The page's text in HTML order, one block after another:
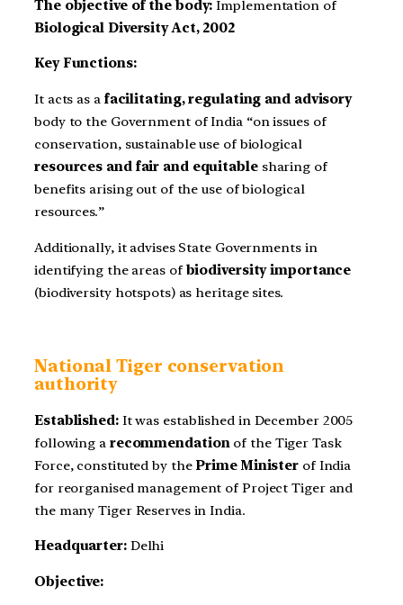
The objective of the body:Implementation of
Biological Diversity Act, 2002
Key Functions:
It acts as a facilitating, regulating and advisory
body to the Government of India “on issues of
conservation, sustainable use of biological
resources and fair and equitable sharing of
benefits arising out of the use of biological
resources.”
Additionally, it advises State Governments in
identifying the areas ofbiodiversity importance
(biodiversity hotspots) as heritage sites.
National Tiger conservation
authority
Established: It was established in December 2005
following a recommendation of the Tiger Task
Force, constituted by thePrime Minister of India
for reorganised management of Project Tiger and
the many Tiger Reserves in India.
Headquarter: Delhi
Objective: